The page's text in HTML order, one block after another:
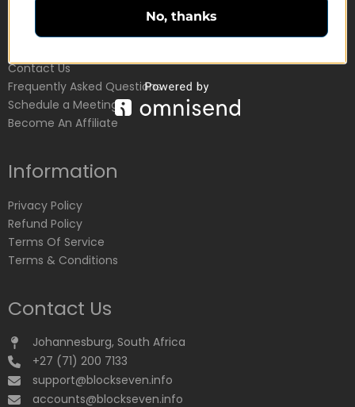
Customer Service
Contact Us
Frequently Asked Questions
Schedule a Meeting
Become An Affiliate
Information
Privacy Policy
Refund Policy
Terms Of Service
Terms & Conditions
Contact Us
Johannesburg, South Africa
+27 (71) 200 7133
support@blockseven.info
accounts@blockseven.info
No, thanks